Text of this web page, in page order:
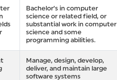
Bachelor’s in computer
science or related field, or
substantial work in computer
science and some
programming abilities.
Manage, design, develop,
deliver, and maintain large
software systems